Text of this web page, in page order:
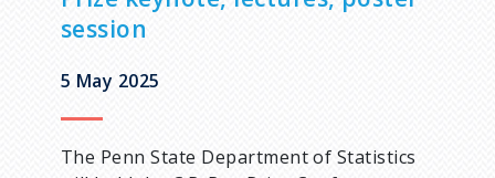
session
5 May 2025
The Penn State Department of Statistics